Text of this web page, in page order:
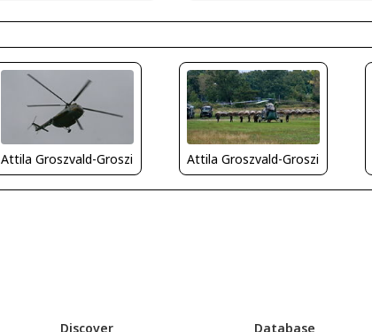
Attila Groszvald-Groszi Attila Groszvald-Groszi
Discover Database